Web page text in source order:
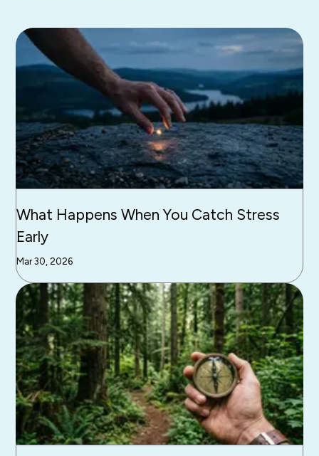
What Happens When You Catch Stress
Early
Mar 30, 2026